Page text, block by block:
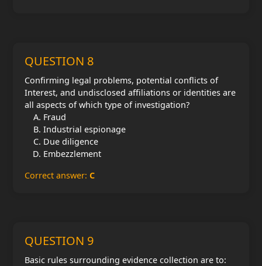
QUESTION 8
Confirming legal problems, potential conflicts of
Interest, and undisclosed affiliations or identities are
all aspects of which type of investigation?
Fraud
Industrial espionage
Due diligence
Embezzlement
Correct answer: C
QUESTION 9
Basic rules surrounding evidence collection are to: